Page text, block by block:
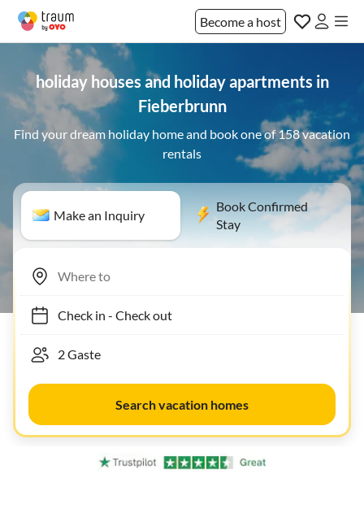
Become a host
holiday houses and holiday apartments in
Fieberbrunn
Find your dream holiday home and book one of 158 vacation
rentals
Make an Inquiry
Book Confirmed
Stay
Check in- Check out
Search vacation homes